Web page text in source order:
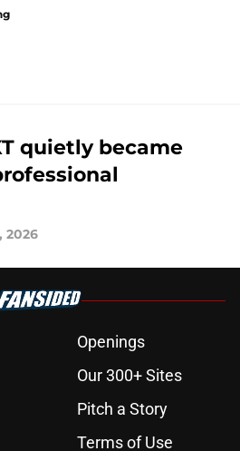
quietly became
2026
Openings
Our 300+ Sites
Pitch a Story
Terms of Use